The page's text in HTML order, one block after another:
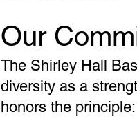
Our
The Shirley Hall
diversity as a
honors the